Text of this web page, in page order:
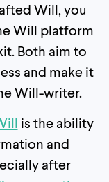
Will, you
Will platform
Both aim to
and make it
Will-writer.
is the ability
and
after